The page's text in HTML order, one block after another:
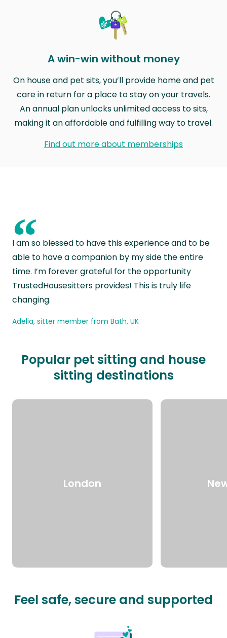
A win-win without money
On house and pet sits, you’ll provide home and pet
care in return for a place to stay on your travels.
An annual plan unlocks unlimited access to sits,
making it an affordable and fulfilling way to travel.
Find out more about memberships
“
I am so blessed to have this experience and to be
able to have a companion by my side the entire
time. I’m forever grateful for the opportunity
TrustedHousesitters provides! This is truly life
changing.
Adelia, sitter member from Bath, UK
Popular pet sitting and house
sitting destinations
London
Feel safe, secure and supported